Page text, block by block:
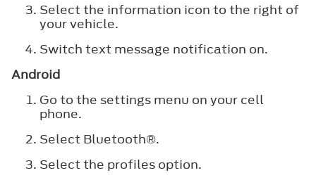
Select the information icon to the right of
your vehicle.
Switch text message notification on.
Android
Go to the settings menu on your cell
phone.
Select Bluetooth®.
Select the profiles option.